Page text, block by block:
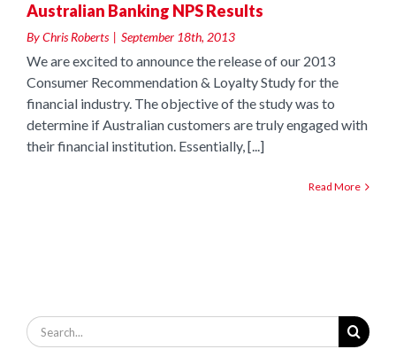
Australian Banking NPS Results
ByChris Roberts September 18th, 2013
We are excited to announce the release of our 2013
Consumer Recommendation & Loyalty Study for the
financial industry. The objective of the study was to
determine if Australian customers are truly engaged with
their financial institution. Essentially, [...]
Read More
Search
for: